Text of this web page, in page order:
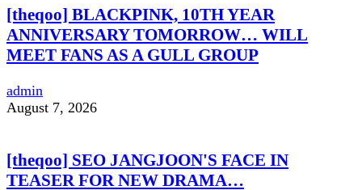
[theqoo] BLACKPINK, 10TH YEAR
ANNIVERSARY TOMORROW… WILL
MEET FANS AS A GULL GROUP
admin
August 7, 2026
[theqoo] SEO JANGJOON'S FACE IN
TEASER FOR NEW DRAMA…